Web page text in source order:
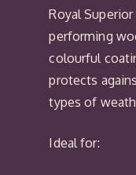
Royal
performing
colourful
protects
types of
Ideal for: